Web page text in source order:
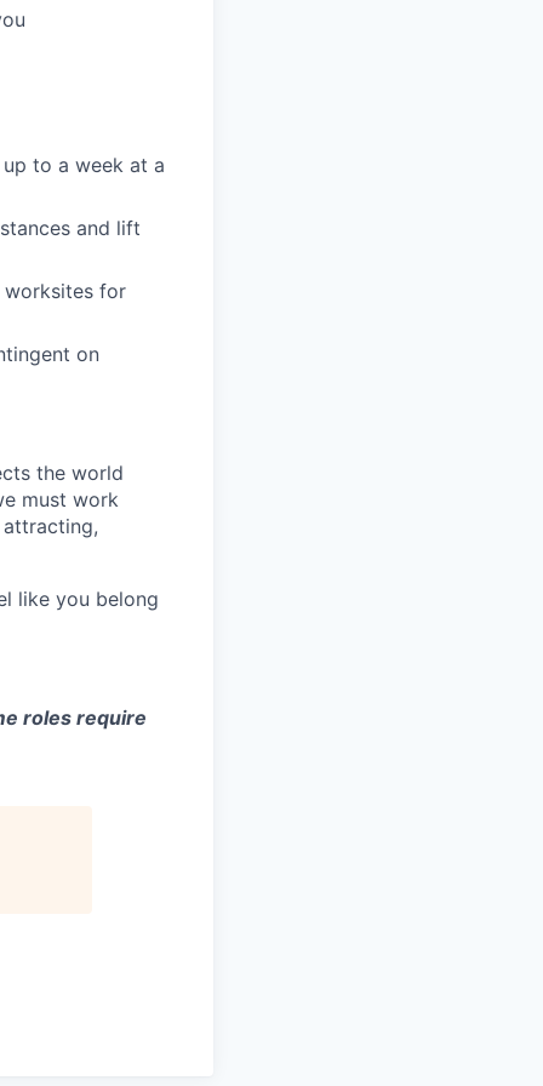
to a week at a
and lift
worksites for
on
the world
must work
like you belong
roles require